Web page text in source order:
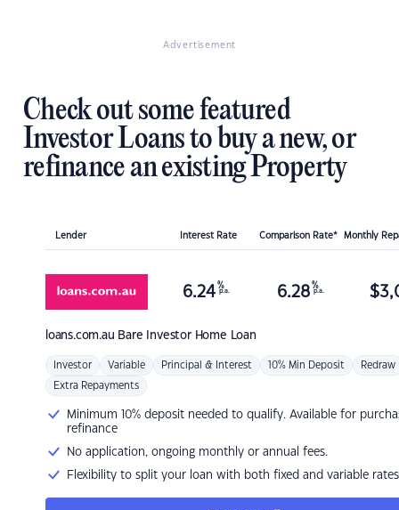
Advertisement
Check out some featured
Investor Loans to buy a new, or
refinance an existing Property
Lender Interest Rate Comparison Rate* Monthly
loans.com.au Bare Investor Home Loan
6.24 %
p.a. 6.28 %
p.a. $
Investor Variable Principal & Interest 10% Min Deposit Redraw
Extra Repayments
Minimum 10% deposit needed to qualify. Available for
refinance
No application, ongoing monthly or annual fees.
Flexibility to split your loan with both fixed and variable rates